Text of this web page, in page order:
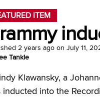
ITEM
2 years ago on July 11,
Tankle
Klawansky, a
inducted into the